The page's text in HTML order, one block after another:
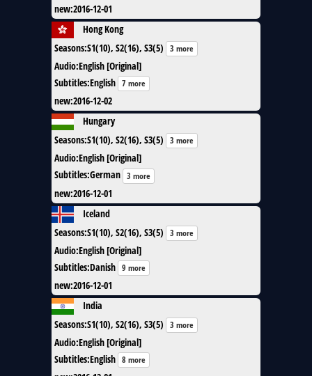
new:2016-12-01
Hong Kong
Seasons:S1(10), S2(16), S3(5) 3 more
Audio:English [Original]
Subtitles:English 7 more
new:2016-12-02
Hungary
Seasons:S1(10), S2(16), S3(5) 3 more
Audio:English [Original]
Subtitles:German 3 more
new:2016-12-01
Iceland
Seasons:S1(10), S2(16), S3(5) 3 more
Audio:English [Original]
Subtitles:Danish 9 more
new:2016-12-01
India
Seasons:S1(10), S2(16), S3(5) 3 more
Audio:English [Original]
Subtitles:English 8 more